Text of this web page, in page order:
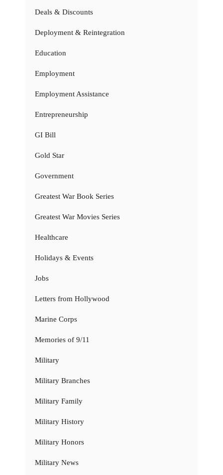
Deals & Discounts
Deployment & Reintegration
Education
Employment
Employment Assistance
Entrepreneurship
GI Bill
Gold Star
Government
Greatest War Book Series
Greatest War Movies Series
Healthcare
Holidays & Events
Jobs
Letters from Hollywood
Marine Corps
Memories of 9/11
Military
Military Branches
Military Family
Military History
Military Honors
Military News